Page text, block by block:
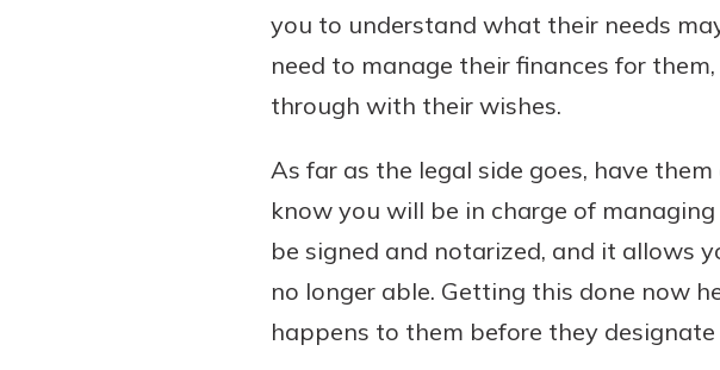
you to understand what their needs
need to manage their finances for
through with their wishes.
As far as the legal side goes, have
know you will be in charge of
be signed and notarized, and it allows
no longer able. Getting this done now
happens to them before they